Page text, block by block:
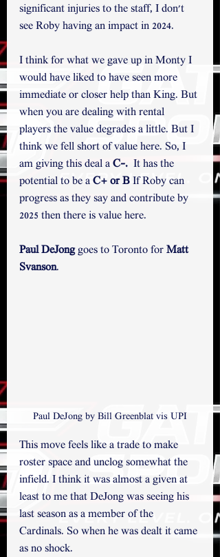
significant injuries to the staff, I don't
see Roby having an impact in 2024.
I think for what we gave up in Monty I
would have liked to have seen more
immediate or closer help than King. But
when you are dealing with rental
players the value degrades a little. But I
think we fell short of value here. So, I
am giving this deal a C-.
  It has the
potential to be a C+ or B If Roby can
progress as they say and contribute by
2025 then there is value here.
Paul DeJong goes to Toronto for Matt
Svanson.
Paul DeJong by Bill Greenblat vis UPI
This move feels like a trade to make
roster space and unclog somewhat the
infield. I think it was almost a given at
least to me that DeJong was seeing his
last season as a member of the
Cardinals. So when he was dealt it came
as no shock.